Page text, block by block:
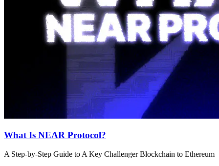
What Is NEAR Protocol?
A Step-by-Step Guide to A Key Challenger Blockchain to Ethereum